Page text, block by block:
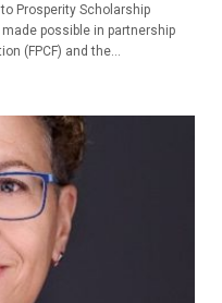
Prosperity Scholarship
possible in partnership
(FPCF) and the...